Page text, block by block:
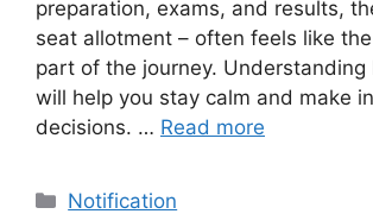
preparation, exams, and results,
seat allotment – often feels like
part of the journey. Understanding
will help you stay calm and make
decisions. … Read more
Categories
Notification